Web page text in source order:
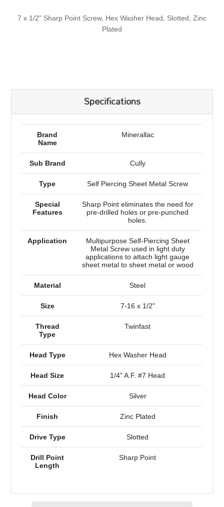
7 x 1/2" Sharp Point Screw, Hex Washer Head, Slotted, Zinc
Plated
Specifications
Brand
Name
Minerallac
Sub Brand Cully
Type Self Piercing Sheet Metal Screw
Special
Features
Sharp Point eliminates the need for
pre-drilled holes or pre-punched
holes.
Application
Multipurpose Self-Piercing Sheet
Metal Screw used in light duty
applications to attach light gauge
sheet metal to sheet metal or wood
Material Steel
Size 7-16 x 1/2"
Thread
Type
Twinfast
Head Type Hex Washer Head
Head Size 1/4” A.F. #7 Head
Head Color Silver
Finish Zinc Plated
Drive Type Slotted
Drill Point
Length
Sharp Point